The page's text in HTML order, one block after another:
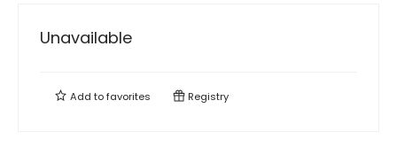
Unavailable
Add tofavorites Registry